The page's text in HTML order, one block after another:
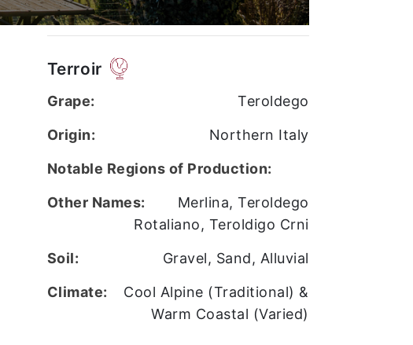
Terroir
Grape: Teroldego
Origin: Northern Italy
Notable Regions of Production:
Other Names:
Merlina, Teroldego
Rotaliano, Teroldigo Crni
Soil: Gravel, Sand, Alluvial
Climate:
Cool Alpine (Traditional) &
Warm Coastal (Varied)